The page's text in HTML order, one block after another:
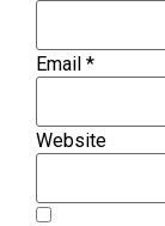
Email *
Website